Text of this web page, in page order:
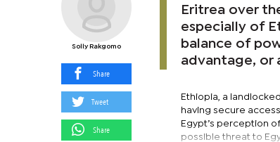
Solly Rakgomo
Share
Tweet
Share
Eritrea over
especially of
balance of
advantage, or
Ethiopia, a
having secure
Egypt’s perception
possible threat to